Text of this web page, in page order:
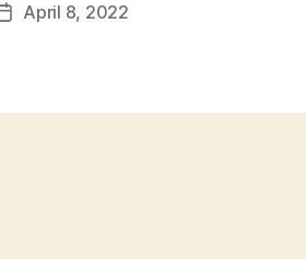
PostApril 8, 2022